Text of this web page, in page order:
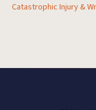
Catastrophic Injury &